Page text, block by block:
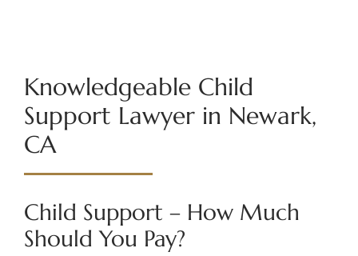
Knowledgeable Child
Support Lawyer in Newark,
CA
Child Support – How Much
Should You Pay?